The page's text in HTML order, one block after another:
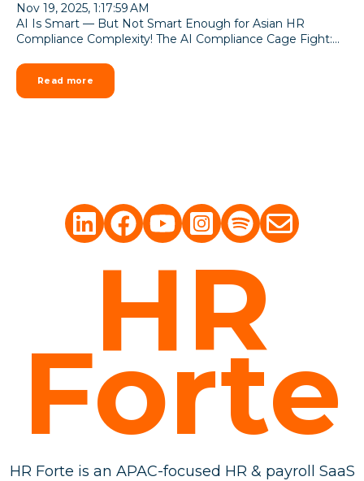
Nov 19, 2025, 1:17:59 AM
AI Is Smart — But Not Smart Enough for Asian HR
Compliance Complexity! The AI Compliance Cage Fight:...
Read more
HR
Forte
HR Forte is an APAC-focused HR & payroll SaaS